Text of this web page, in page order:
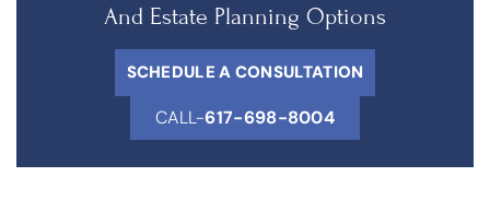
And Estate Planning Options
SCHEDULE A CONSULTATION
CALL-617-698-8004